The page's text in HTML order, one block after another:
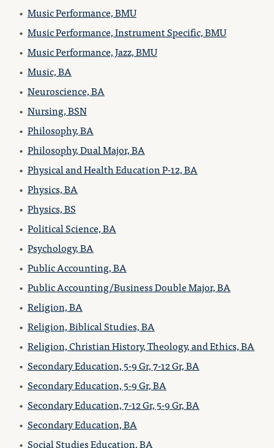
• Music Performance, BMU
• Music Performance, Instrument Specific, BMU
• Music Performance, Jazz, BMU
• Music, BA
• Neuroscience, BA
• Nursing, BSN
• Philosophy, BA
• Philosophy, Dual Major, BA
• Physical and Health Education P-12, BA
• Physics, BA
• Physics, BS
• Political Science, BA
• Psychology, BA
• Public Accounting, BA
• Public Accounting/Business Double Major, BA
• Religion, BA
• Religion, Biblical Studies, BA
• Religion, Christian History, Theology, and Ethics, BA
• Secondary Education, 5-9 Gr, 7-12 Gr, BA
• Secondary Education, 5-9 Gr, BA
• Secondary Education, 7-12 Gr, 5-9 Gr, BA
• Secondary Education, BA
• Social Studies Education, BA